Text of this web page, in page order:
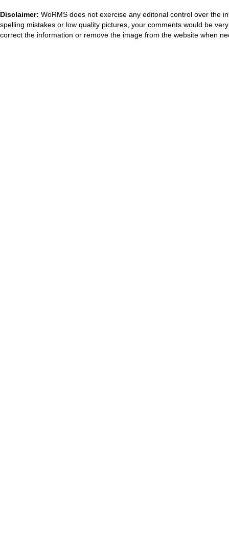
Disclaimer: WoRMS does not exercise any editorial control over the
spelling mistakes or low quality pictures, your comments would be
correct the information or remove the image from the website when